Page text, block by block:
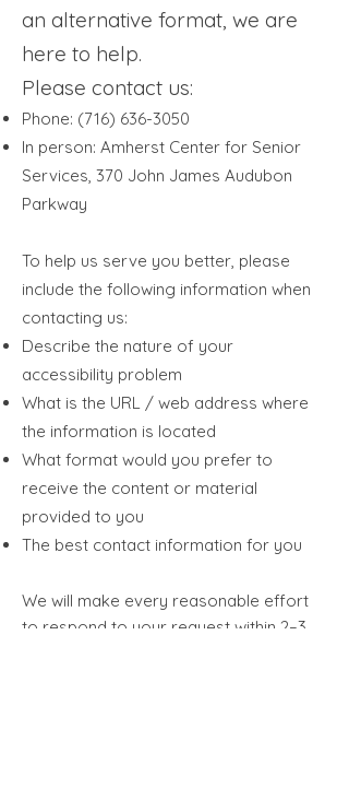
an alternative format, we are
here to help.
Please contact us:
Phone: (716) 636-3050
In person: Amherst Center for Senior
Services, 370 John James Audubon
Parkway
To help us serve you better, please
include the following information when
contacting us:
Describe the nature of your
accessibility problem
What is the URL / web address where
the information is located
What format would you prefer to
receive the content or material
provided to you
The best contact information for you​
We will make every reasonable effort
to respond to your request within 2–3